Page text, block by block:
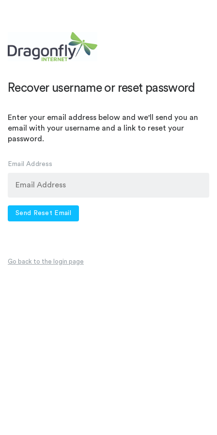
Recover username or reset password
Enter your email address below and we'll send you an
email with your username and a link to reset your
password.
Email Address
Send Reset Email
Go back to the login page